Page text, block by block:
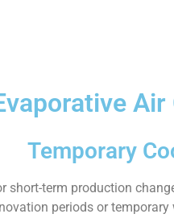
Air
Temporary
short-term production
periods or